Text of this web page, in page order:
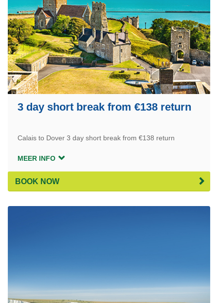
3 day short break from €138 return
Calais to Dover 3 day short break from €138 return
MEER INFO
BOOK NOW